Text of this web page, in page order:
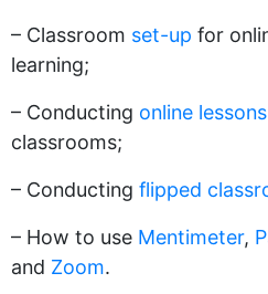
– Classroom set-up for
learning;
– Conducting online lessons
classrooms;
– Conducting flipped
– How to use Mentimeter,
and Zoom.